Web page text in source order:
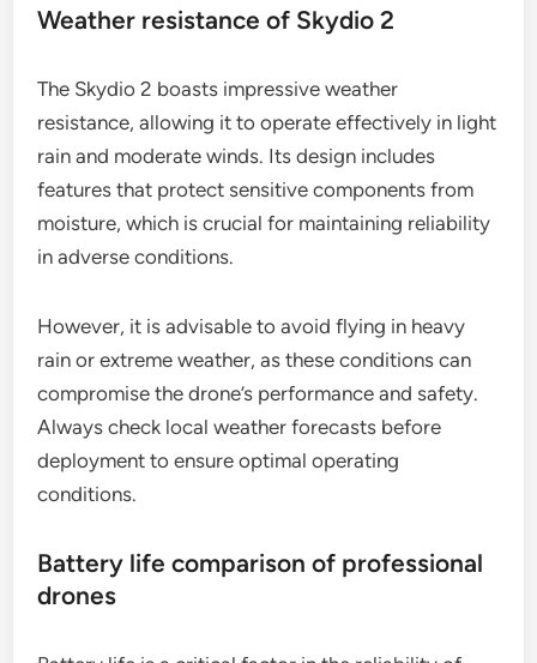
Weather resistance of Skydio 2
The Skydio 2 boasts impressive weather
resistance, allowing it to operate effectively in light
rain and moderate winds. Its design includes
features that protect sensitive components from
moisture, which is crucial for maintaining reliability
in adverse conditions.
However, it is advisable to avoid flying in heavy
rain or extreme weather, as these conditions can
compromise the drone’s performance and safety.
Always check local weather forecasts before
deployment to ensure optimal operating
conditions.
Battery life comparison of professional
drones